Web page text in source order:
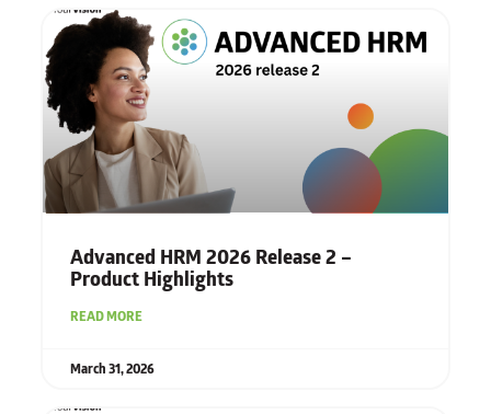
Advanced HRM 2026 Release 2 –
Product Highlights
READ MORE
March 31, 2026